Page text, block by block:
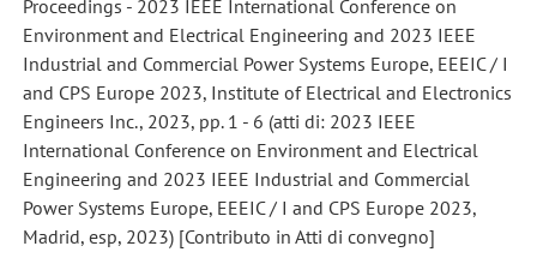
Proceedings - 2023 IEEE International Conference on
Environment and Electrical Engineering and 2023 IEEE
Industrial and Commercial Power Systems Europe, EEEIC / I
and CPS Europe 2023, Institute of Electrical and Electronics
Engineers Inc., 2023, pp. 1 - 6 (atti di: 2023 IEEE
International Conference on Environment and Electrical
Engineering and 2023 IEEE Industrial and Commercial
Power Systems Europe, EEEIC / I and CPS Europe 2023,
Madrid, esp, 2023) [Contributo in Atti di convegno]